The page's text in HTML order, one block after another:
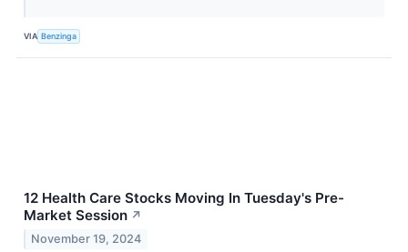
VIA Benzinga
12 Health Care Stocks Moving In Tuesday's Pre-
Market Session ↗
November 19, 2024